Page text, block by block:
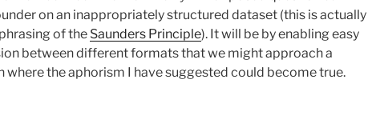
on an inappropriately structured dataset (this is actually
of the Saunders Principle). It will be by enabling easy
between different formats that we might approach a
where the aphorism I have suggested could become true.